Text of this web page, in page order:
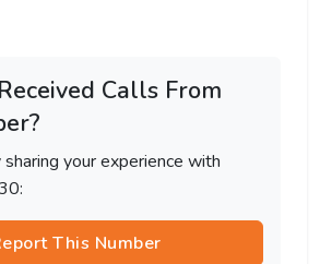
Calls From
your experience with
This Number